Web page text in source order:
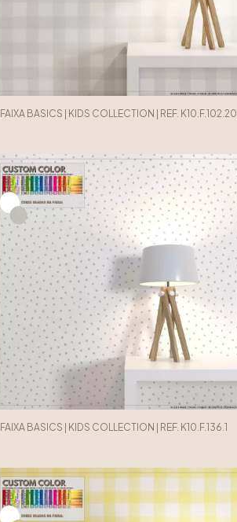
FAIXA BASICS | KIDS COLLECTION | REF. K10.F.102.20
FAIXA BASICS | KIDS COLLECTION | REF. K10.F.136.1